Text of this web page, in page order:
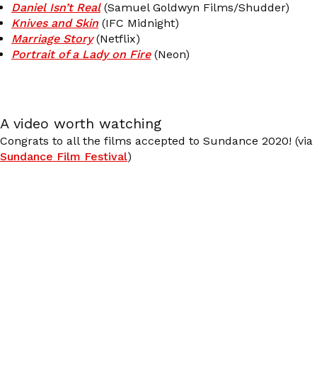
Daniel Isn’t Real(Samuel Goldwyn Films/Shudder)
Knives and Skin (IFC Midnight)
Marriage Story(Netflix)
Portrait of a Lady on Fire(Neon)
A video worth watching
Congrats to all the films accepted to Sundance 2020! (via
Sundance Film Festival)